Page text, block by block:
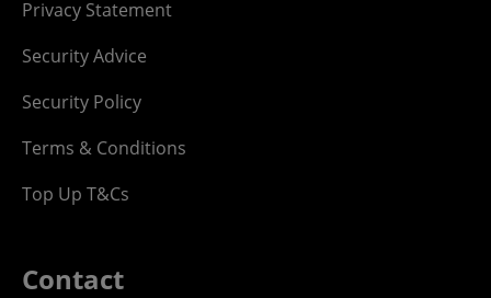
Privacy Statement
Security Advice
Security Policy
Terms & Conditions
Top Up T&Cs
Contact